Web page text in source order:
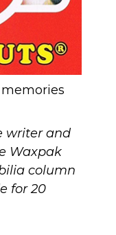
writer and
Waxpak
column
for 20